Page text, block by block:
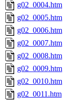
g02_0004.htm
g02_0005.htm
g02_0006.htm
g02_0007.htm
g02_0008.htm
g02_0009.htm
g02_0010.htm
g02_0011.htm